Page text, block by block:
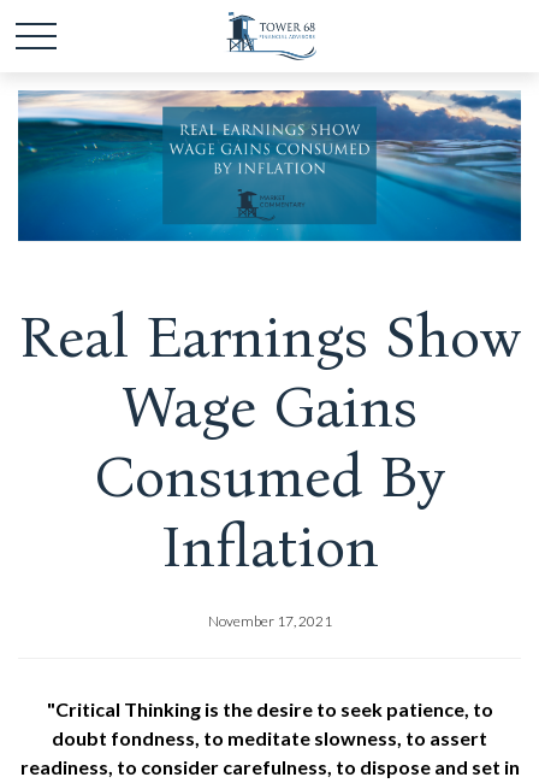
Real Earnings Show
Wage Gains
Consumed By
Inflation
November 17, 2021
"Critical Thinking is the desire to seek patience, to
doubt fondness, to meditate slowness, to assert
readiness, to consider carefulness, to dispose and set in